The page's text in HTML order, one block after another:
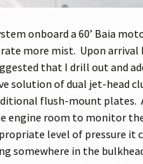
onboard a 60’ Baia
more mist. Upon arrival
that I drill out and
solution of dual jet-head
flush-mount plates.
engine room to monitor
level of pressure it
in the